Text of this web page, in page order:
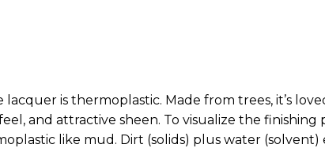
lacquer is thermoplastic. Made from trees, it’s
and attractive sheen. To visualize the finishing
like mud. Dirt (solids) plus water (solvent)